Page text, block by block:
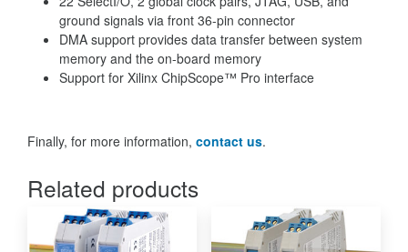
ground signals via front 36-pin connector
DMA support provides data transfer between system
memory and the on-board memory
Support for Xilinx ChipScope™ Pro interface
Finally, for more information, contact us.
Related products